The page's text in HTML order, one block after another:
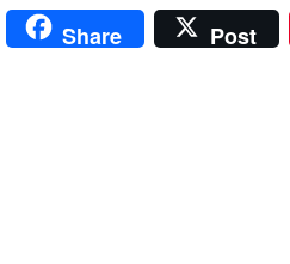
Share Post